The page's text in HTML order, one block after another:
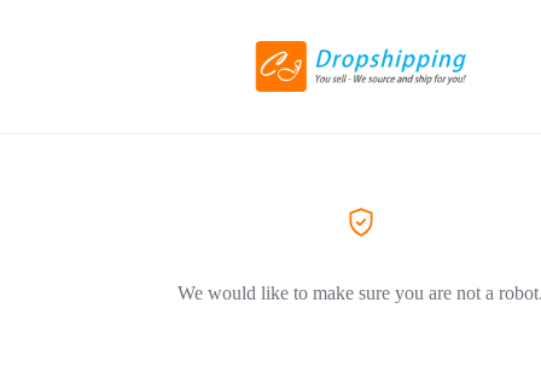
We would like to make sure you are not a